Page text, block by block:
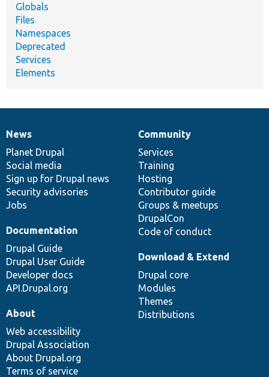
Globals
Files
Namespaces
Deprecated
Services
Elements
News
items
News
Planet Drupal
Social media
Sign up for Drupal news
Security advisories
Jobs
Our
community
Community
Services
Training
Hosting
Contributor guide
Groups & meetups
DrupalCon
Code of conduct
Documentation
Documentation
Drupal Guide
Drupal User Guide
Developer docs
API.Drupal.org
Drupal
code
base
Download & Extend
Drupal core
Modules
Themes
Distributions
Governance
of
community
About
Web accessibility
Drupal Association
About Drupal.org
Terms of service